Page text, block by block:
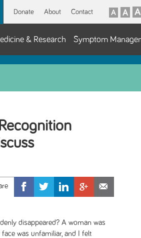
Donate About Contact
& Research Symptom
disappeared? A woman was
was unfamiliar, and I felt